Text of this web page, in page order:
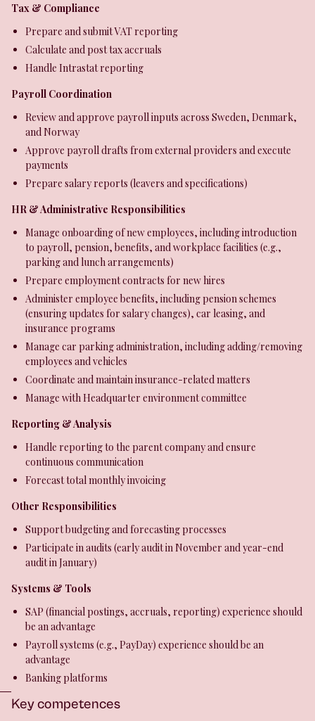
Tax & Compliance
Prepare and submit VAT reporting
Calculate and post tax accruals
Handle Intrastat reporting
Payroll Coordination
Review and approve payroll inputs across Sweden, Denmark,
and Norway
Approve payroll drafts from external providers and execute
payments
Prepare salary reports (leavers and specifications)
HR & Administrative Responsibilities
Manage onboarding of new employees, including introduction
to payroll, pension, benefits, and workplace facilities (e.g.,
parking and lunch arrangements)
Prepare employment contracts for new hires
Administer employee benefits, including pension schemes
(ensuring updates for salary changes), car leasing, and
insurance programs
Manage car parking administration, including adding/removing
employees and vehicles
Coordinate and maintain insurance-related matters
Manage with Headquarter environment committee
Reporting & Analysis
Handle reporting to the parent company and ensure
continuous communication
Forecast total monthly invoicing
Other Responsibilities
Support budgeting and forecasting processes
Participate in audits (early audit in November and year-end
audit in January)
Systems & Tools
SAP (financial postings, accruals, reporting) experience should
be an advantage
Payroll systems (e.g., PayDay) experience should be an
advantage
Banking platforms
Key competences